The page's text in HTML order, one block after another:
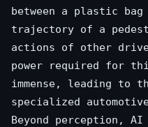
between a plastic
trajectory of a
actions of other
power required for
immense, leading to
specialized
Beyond perception,